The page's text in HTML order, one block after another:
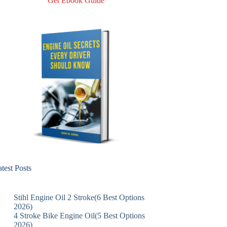
Posts
Stihl Engine Oil 2 Stroke(6 Best Options
2026)
4 Stroke Bike Engine Oil(5 Best Options
2026)